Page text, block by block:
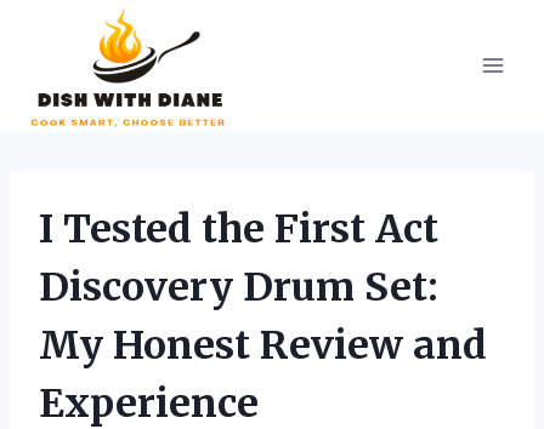
I Tested the First Act
Discovery Drum Set:
My Honest Review and
Experience